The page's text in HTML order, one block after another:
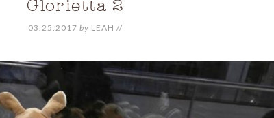
Glorietta 2
03.25.2017 by LEAH //